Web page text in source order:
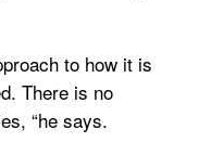
to how it is
There is no
“he says.